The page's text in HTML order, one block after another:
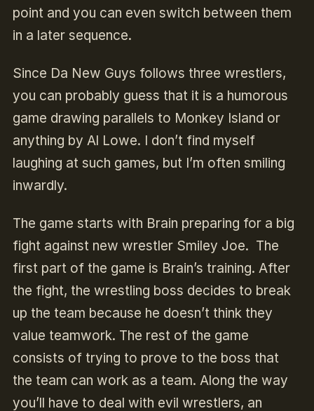
point and you can even switch between them
in a later sequence.
Since Da New Guys follows three wrestlers,
you can probably guess that it is a humorous
game drawing parallels to Monkey Island or
anything by Al Lowe. I don’t find myself
laughing at such games, but I’m often smiling
inwardly.
The game starts with Brain preparing for a big
fight against new wrestler Smiley Joe. The
first part of the game is Brain’s training. After
the fight, the wrestling boss decides to break
up the team because he doesn’t think they
value teamwork. The rest of the game
consists of trying to prove to the boss that
the team can work as a team. Along the way
you’ll have to deal with evil wrestlers, an